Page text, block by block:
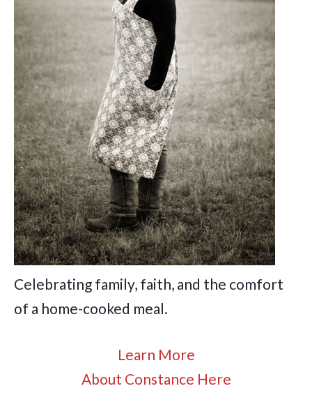
Celebrating family, faith, and the comfort
of a home-cooked meal.
Learn More
About Constance Here